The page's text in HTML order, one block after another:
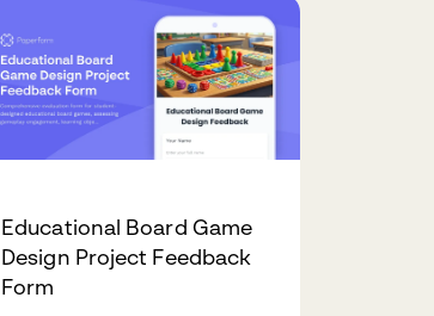
learning value, and writing
confidence development.
Educational Board Game
Design Project Feedback
Form